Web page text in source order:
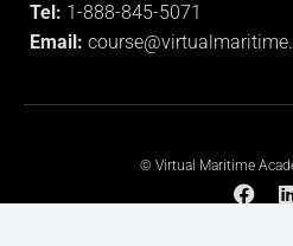
Tel: 1-888-845-5071
Email:
© Virtual Maritime